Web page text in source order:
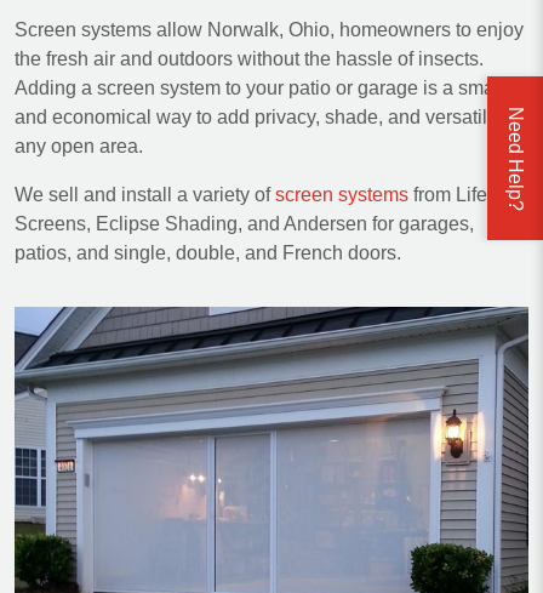
Screen systems allow Norwalk, Ohio, homeowners to enjoy
the fresh air and outdoors without the hassle of insects.
Adding a screen system to your patio or garage is a smart
and economical way to add privacy, shade, and versatility to
any open area.
We sell and install a variety ofscreen systems from Lifestyle
Screens, Eclipse Shading, and Andersen for garages,
patios, and single, double, and French doors.
Need Help?